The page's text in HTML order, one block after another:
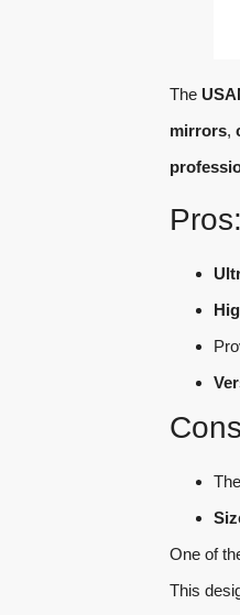
The
mirrors,
Pros:
The
One of
This